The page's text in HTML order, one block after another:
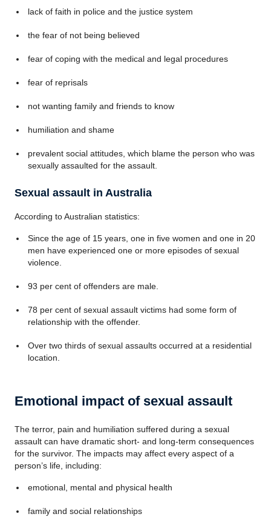
lack of faith in police and the justice system
the fear of not being believed
fear of coping with the medical and legal procedures
fear of reprisals
not wanting family and friends to know
humiliation and shame
prevalent social attitudes, which blame the person who was
sexually assaulted for the assault.
Sexual assault in Australia
According to Australian statistics:
Since the age of 15 years, one in five women and one in 20
men have experienced one or more episodes of sexual
violence.
93 per cent of offenders are male.
78 per cent of sexual assault victims had some form of
relationship with the offender.
Over two thirds of sexual assaults occurred at a residential
location.
Emotional impact of sexual assault
The terror, pain and humiliation suffered during a sexual
assault can have dramatic short- and long-term consequences
for the survivor. The impacts may affect every aspect of a
person’s life, including:
emotional, mental and physical health
family and social relationships